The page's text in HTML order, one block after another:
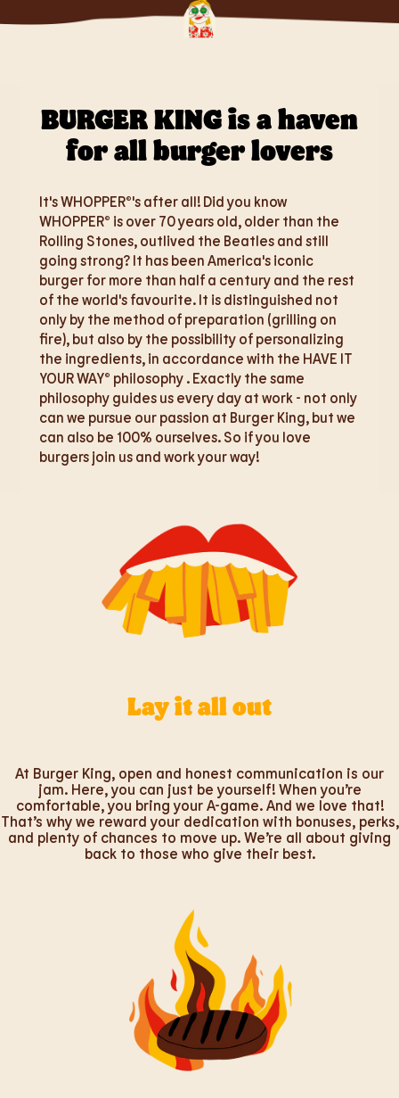
BURGER KING is a haven
for all burger lovers
It's WHOPPER®'s after all! Did you know
WHOPPER® is over 70 years old, older than the
Rolling Stones, outlived the Beatles and still
going strong? It has been America's iconic
burger for more than half a century and the rest
of the world's favourite. It is distinguished not
only by the method of preparation (grilling on
fire), but also by the possibility of personalizing
the ingredients, in accordance with the HAVE IT
YOUR WAY® philosophy . Exactly the same
philosophy guides us every day at work - not only
can we pursue our passion at Burger King, but we
can also be 100% ourselves. So if you love
burgers join us and work your way!
Lay it all out
At Burger King, open and honest communication is our
jam. Here, you can just be yourself! When you’re
comfortable, you bring your A-game. And we love that!
That’s why we reward your dedication with bonuses, perks,
and plenty of chances to move up. We’re all about giving
back to those who give their best.